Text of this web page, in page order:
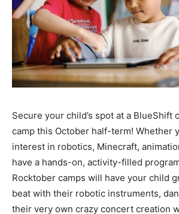
Secure your child’s spot at a BlueShift
camp this October half-term! Whether
interest in robotics, Minecraft,
have a hands-on, activity-filled
Rocktober camps will have your child
beat with their robotic instruments,
their very own crazy concert creation